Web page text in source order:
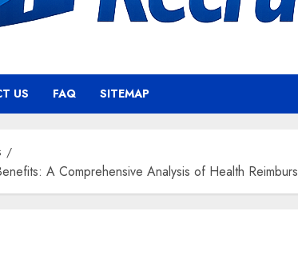
US FAQ SITEMAP
A Comprehensive Analysis of Health